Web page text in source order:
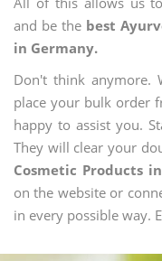
and be the best
in Germany.
Don't think anymore.
place your bulk order
happy to assist you.
They will clear your
Cosmetic Products
on the website or
in every possible way.